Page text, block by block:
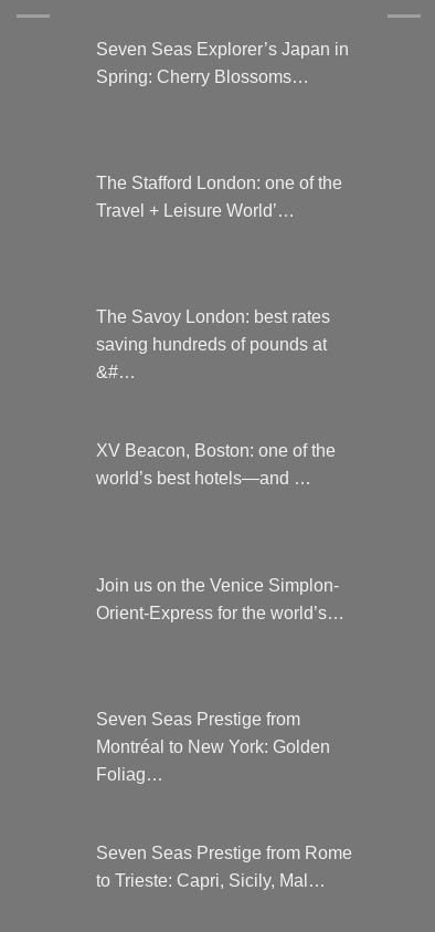
Seven Seas Explorer’s Japan in
Spring: Cherry Blossoms…
The Stafford London: one of the
Travel + Leisure World’…
The Savoy London: best rates
saving hundreds of pounds at
&#…
XV Beacon, Boston: one of the
world’s best hotels—and …
Join us on the Venice Simplon-
Orient-Express for the world’s…
Seven Seas Prestige from
Montréal to New York: Golden
Foliag…
Seven Seas Prestige from Rome
to Trieste: Capri, Sicily, Mal…